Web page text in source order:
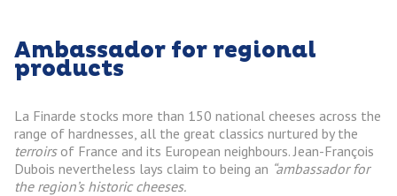
Ambassador for regional
products
La Finarde stocks more than 150 national cheeses across the
range of hardnesses, all the great classics nurtured by the
terroirsof France and its European neighbours. Jean-François
Dubois nevertheless lays claim to being an “ambassador for
the region’s historic cheeses.